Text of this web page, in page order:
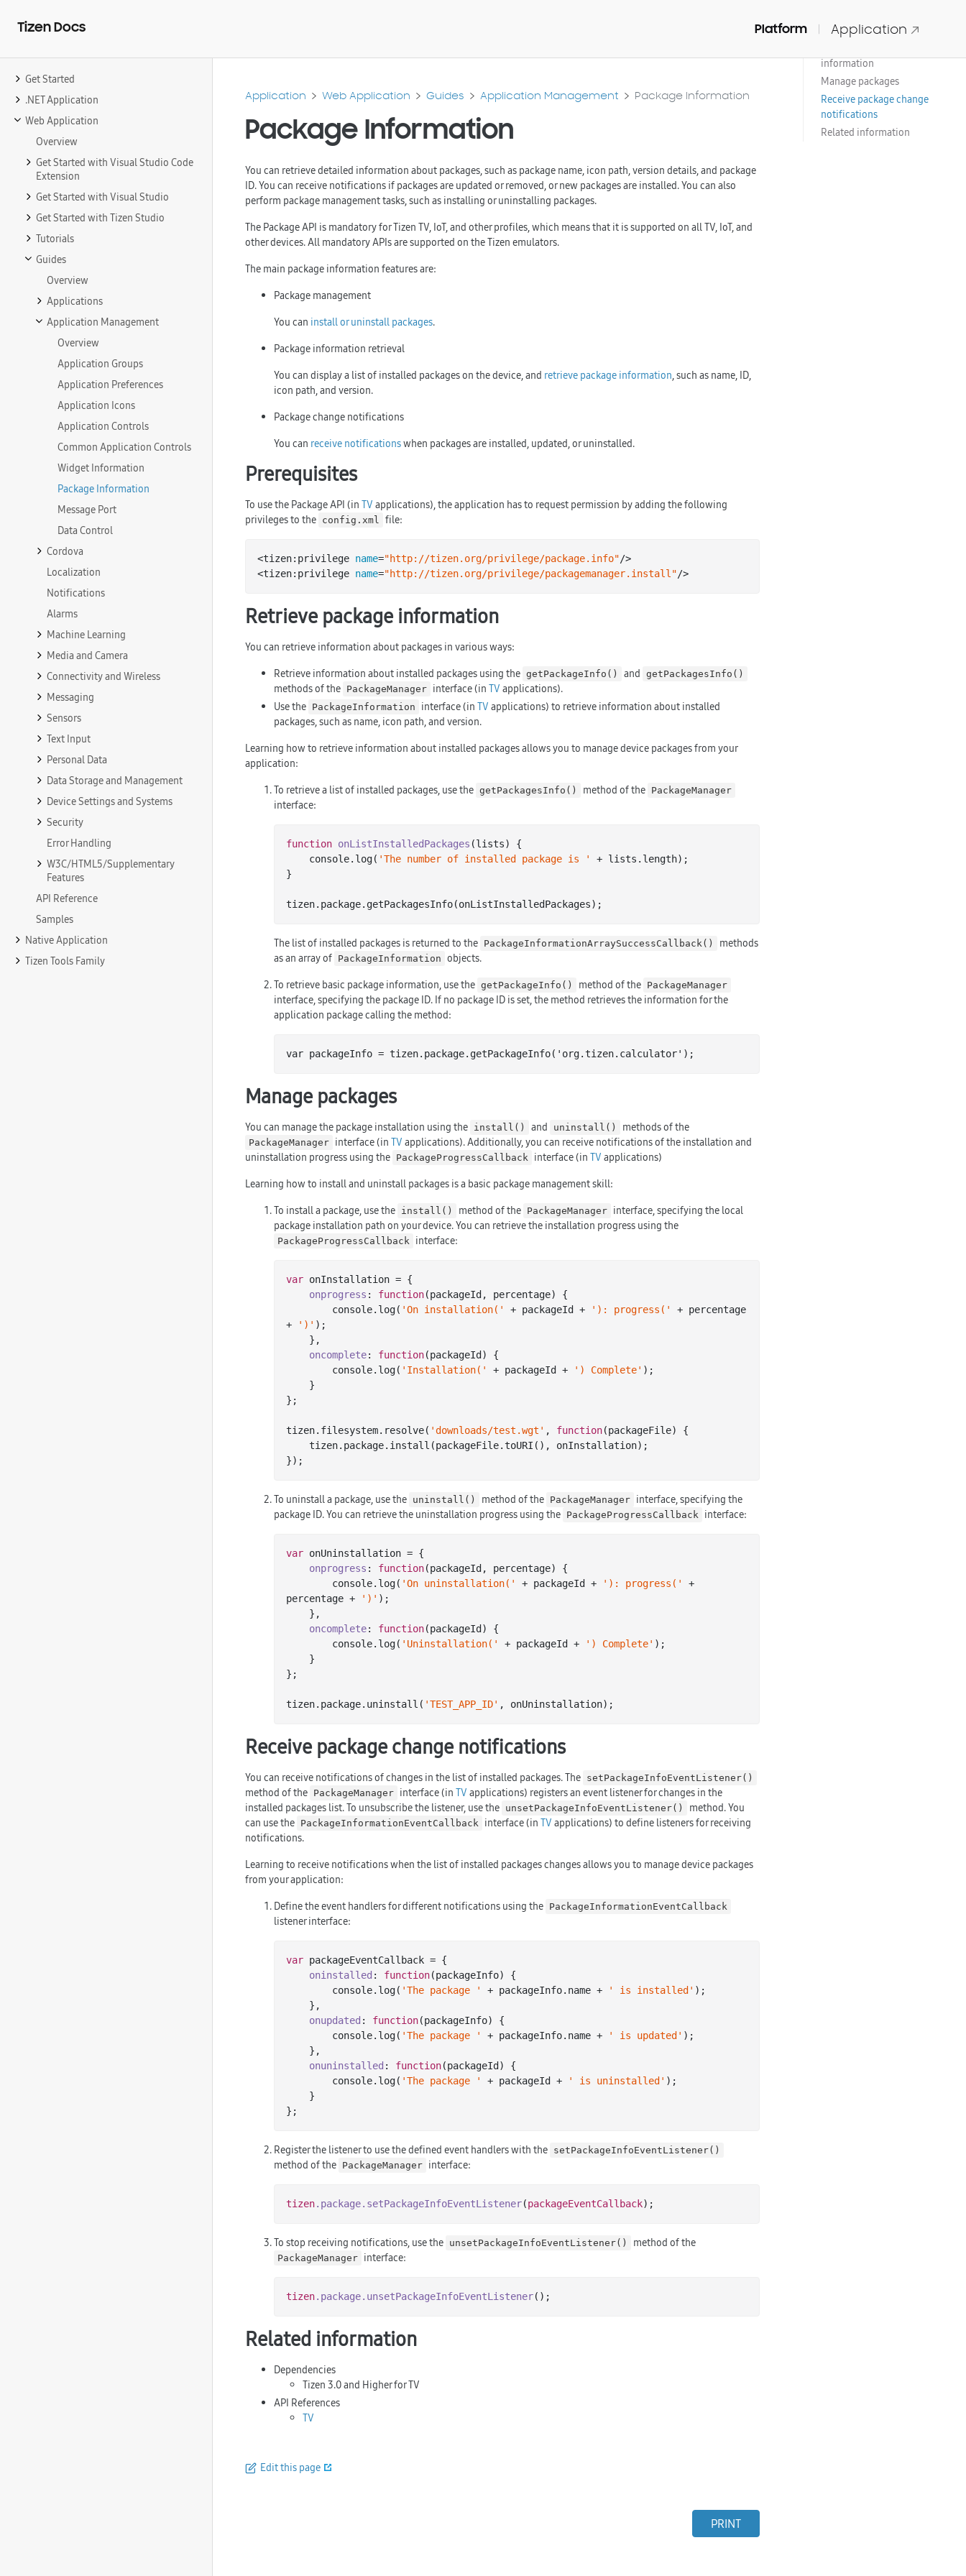
Tizen Docs Platform Application
Get Started
.NET Application
Web Application
Overview
Get Started with Visual Studio Code
Extension
Get Started with Visual Studio
Get Started with Tizen Studio
Tutorials
Guides
Overview
Applications
Application Management
Overview
Application Groups
Application Preferences
Application Icons
Application Controls
Common Application Controls
Widget Information
Package Information
Message Port
Data Control
Cordova
Localization
Notifications
Alarms
Machine Learning
Media and Camera
Connectivity and Wireless
Messaging
Sensors
Text Input
Personal Data
Data Storage and Management
Device Settings and Systems
Security
Error Handling
W3C/HTML5/Supplementary
Features
API Reference
Samples
Native Application
Tizen Tools Family
Prerequisites
information
Manage packages
Receive package change
notifications
Related information
Application Web Application Guides Application Management Package Information
Package Information
You can retrieve detailed information about packages, such as package name, icon path, version details, and package
ID. You can receive notifications if packages are updated or removed, or new packages are installed. You can also
perform package management tasks, such as installing or uninstalling packages.
The Package API is mandatory for Tizen TV, IoT, and other profiles, which means that it is supported on all TV, IoT, and
other devices. All mandatory APIs are supported on the Tizen emulators.
The main package information features are:
Package management
You can install or uninstall packages.
Package information retrieval
You can display a list of installed packages on the device, and retrieve package information, such as name, ID,
icon path, and version.
Package change notifications
You can receive notificationswhen packages are installed, updated, or uninstalled.
Prerequisites
To use the Package API (in TV applications), the application has to request permission by adding the following
privileges to the config.xml file:
<tizen:privilege name="http://tizen.org/privilege/package.info"/>
<tizen:privilege name="http://tizen.org/privilege/packagemanager.install" />
Retrieve package information
You can retrieve information about packages in various ways:
Retrieve information about installed packages using the getPackageInfo() and getPackagesInfo()
methods of the PackageManager interface (in TV applications).
Use the PackageInformation interface (in TV applications) to retrieve information about installed
packages, such as name, icon path, and version.
Learning how to retrieve information about installed packages allows you to manage device packages from your
application:
To retrieve a list of installed packages, use the getPackagesInfo() method of the PackageManager
interface:
function onListInstalledPackages (lists)
{
    console.
log( 'The number of installed package is '
+ lists.length);
}
tizen. package
The list of installed packages is returned to the PackageInformationArraySuccessCallback()
methods
as an array of PackageInformation objects.
To retrieve basic package information, use the getPackageInfo() method of the PackageManager
interface, specifying the package ID. If no package ID is set, the method retrieves the information for the
application package calling the method:
var packageInfo = tizen.package.getPackageInfo(' org.tizen. calculator')
Manage packages
You can manage the package installation using the install() and uninstall() methods of the
PackageManager interface (in TV applications). Additionally, you can receive notifications of the installation and
uninstallation progress using the PackageProgressCallback interface (in TV applications)
Learning how to install and uninstall packages is a basic package management skill:
To install a package, use the install() method of the PackageManager
interface, specifying the local
package installation path on your device. You can retrieve the installation progress using the
PackageProgressCallback interface:
var onInstallation = {
onprogress : function(packageId, percentage) {
console.log( 'On installation(' + packageId + '): progress('
+ percentage
+
')' );
oncomplete: function(packageId ) {
console.log( 'Installation(' + packageId + ') Complete' );
};
tizen.filesystem.resolve( 'downloads/test.wgt' , function(packageFile) {
To uninstall a package, use the uninstall() method of the PackageManager
interface, specifying the
package ID. You can retrieve the uninstallation progress using the PackageProgressCallback interface:
var onUninstallation = {
onprogress : function(packageId, percentage) {
console.log( 'On uninstallation(' + packageId + '): progress('
+
percentage +
')' );
oncomplete: function(packageId ) {
console.log( 'Uninstallation(' + packageId + ') Complete' );
};
tizen.package.uninstall( 'TEST_APP_ID'
Receive package change notifications
You can receive notifications of changes in the list of installed packages. The setPackageInfoEventListener()
method of the PackageManager interface (in TV applications) registers an event listener for changes in the
installed packages list. To unsubscribe the listener, use the unsetPackageInfoEventListener()
method. You
can use the PackageInformationEventCallback interface (in TV applications) to define listeners for receiving
notifications.
Learning to receive notifications when the list of installed packages changes allows you to manage device packages
from your application:
Define the event handlers for different notifications using the PackageInformationEventCallback
listener interface:
var packageEventCallback = {
oninstalled : function(packageInfo) {
console.log( 'The package ' + packageInfo.name + ' is installed' );
onupdated : function(packageInfo) {
console.log( 'The package ' + packageInfo.name + ' is updated' );
onuninstalled : function(packageId ) {
console.log( 'The package ' + packageId + ' is uninstalled' );
Register the listener to use the defined event handlers with the setPackageInfoEventListener()
method of the PackageManager interface:
tizen.package.setPackageInfoEventListener(packageEventCallback
To stop receiving notifications, use the unsetPackageInfoEventListener() method of the
PackageManager interface:
tizen.package.unsetPackageInfoEventListener
Related information
Dependencies
Tizen 3.0 and Higher for TV
API References
TV
Edit this page
PRINT